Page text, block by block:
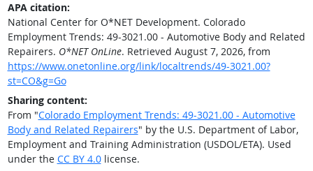
APA citation:
National Center for O*NET Development. Colorado
Employment Trends: 49-3021.00 - Automotive Body and Related
Repairers. O*NET OnLine. Retrieved August 7, 2026, from
https://www.onetonline.org/link/localtrends/49-3021.00?
st=CO&g=Go
Sharing content:
From "Colorado Employment Trends: 49-3021.00 - Automotive
Body and Related Repairers" by the U.S. Department of Labor,
Employment and Training Administration (USDOL/ETA). Used
under the CC BY 4.0license.